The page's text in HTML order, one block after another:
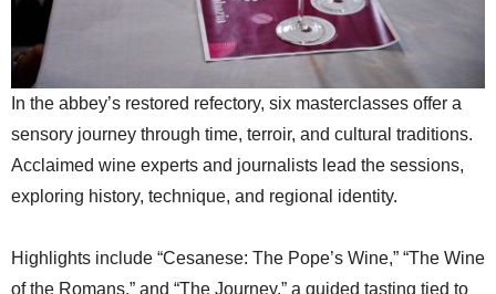
In the abbey’s restored refectory, six masterclasses offer a
sensory journey through time, terroir, and cultural traditions.
Acclaimed wine experts and journalists lead the sessions,
exploring history, technique, and regional identity.
Highlights include “Cesanese: The Pope’s Wine,” “The Wine
of the Romans,” and “The Journey,” a guided tasting tied to